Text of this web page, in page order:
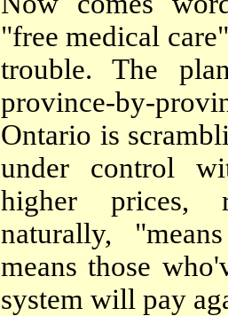
"free medical
trouble. The
province-by-
Ontario is
under control
higher prices,
naturally,
means those
system will pay